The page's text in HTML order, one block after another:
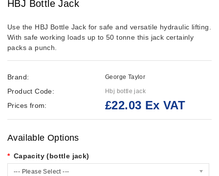
HBJ Bottle Jack
Use the HBJ Bottle Jack for safe and versatile hydraulic lifting.
With safe working loads up to 50 tonne this jack certainly
packs a punch.
Brand: George Taylor
Product Code: Hbj bottle jack
Prices from: £22.03 Ex VAT
Available Options
Capacity (bottle jack)
--- Please Select ---